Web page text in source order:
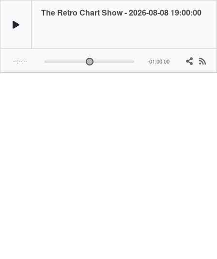
The Retro Chart Show - 2026-08-08 19:00:00
--:--:-- -01:00:00